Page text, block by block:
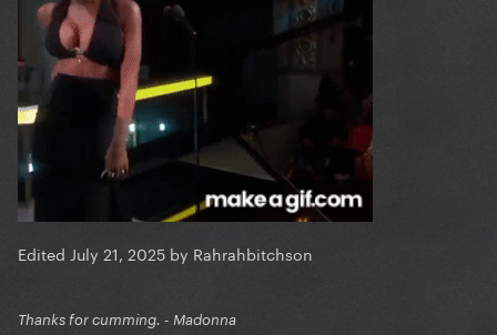
Edited July 21, 2025 by Rahrahbitchson
Thanks for cumming. - Madonna